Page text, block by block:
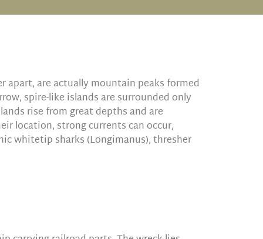
apart, are actually mountain peaks formed
spire-like islands are surrounded only
rise from great depths and are
location, strong currents can occur,
whitetip sharks (Longimanus), thresher